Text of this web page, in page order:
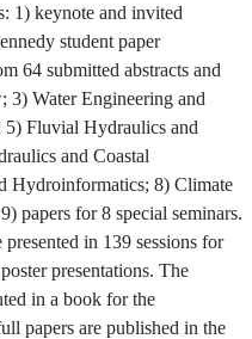
1) keynote and invited
student paper
64 submitted abstracts and
3) Water Engineering and
Fluvial Hydraulics and
and Coastal
Hydroinformatics; 8) Climate
papers for 8 special seminars.
in 139 sessions for
presentations. The
in a book for the
papers are published in the